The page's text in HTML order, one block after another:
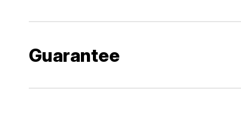
Guarantee